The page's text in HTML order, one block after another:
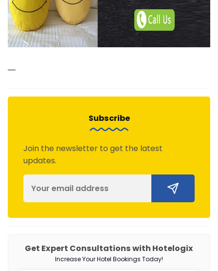
—
Subscribe
Join the newsletter to get the latest
updates.
Get Expert Consultations with Hotelogix
Increase Your Hotel Bookings Today!